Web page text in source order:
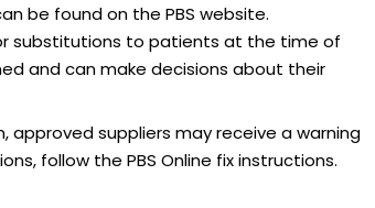
be found on the PBS website.
substitutions to patients at the time of
and can make decisions about their
suppliers may receive a warning
follow the PBS Online fix instructions.